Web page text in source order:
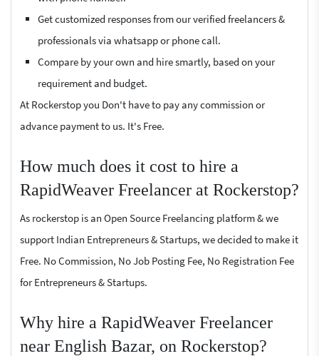
Get customized responses from our verified freelancers &
professionals via whatsapp or phone call.
Compare by your own and hire smartly, based on your
requirement and budget.
At Rockerstop you Don't have to pay any commission or
advance payment to us. It's Free.
How much does it cost to hire a
RapidWeaver Freelancer at Rockerstop?
As rockerstop is an Open Source Freelancing platform & we
support Indian Entrepreneurs & Startups, we decided to make it
Free. No Commission, No Job Posting Fee, No Registration Fee
for Entrepreneurs & Startups.
Why hire a RapidWeaver Freelancer
near English Bazar, on Rockerstop?